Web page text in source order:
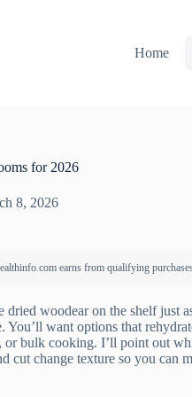
Home
for 2026
8, 2026
woodear on the shelf just
want options that
or bulk cooking. I’ll point out
cut change texture so you can